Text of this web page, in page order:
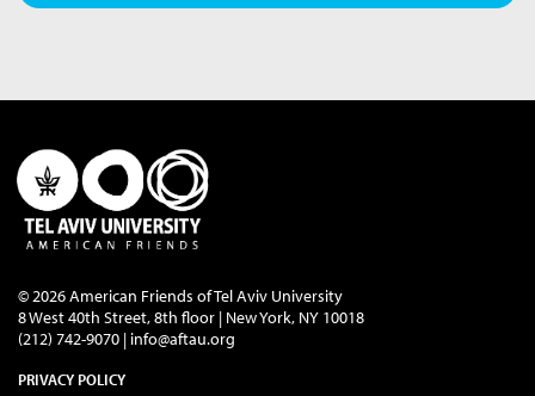
© 2026 American Friends of Tel Aviv University
8 West 40th Street, 8th floor | New York, NY 10018
(212) 742-9070 | info@aftau.org
PRIVACY POLICY